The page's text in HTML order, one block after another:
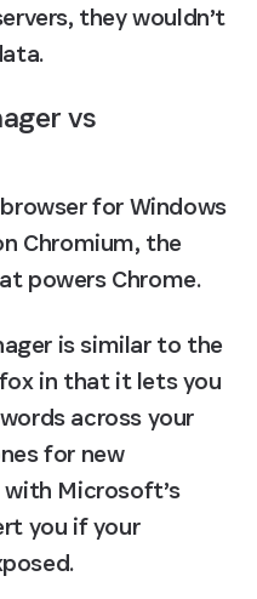
they wouldn’t
vs
for Windows
Chromium, the
powers Chrome.
is similar to the
in that it lets you
across your
for new
Microsoft’s
you if your